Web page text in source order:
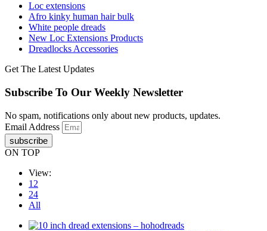
Loc extensions
Afro kinky human hair bulk
White people dreads
New Loc Extensions Products
Dreadlocks Accessories
Get The Latest Updates
Subscribe To Our Weekly Newsletter
No spam, notifications only about new products, updates.
Email Address
subscribe
ON TOP
View:
12
24
All